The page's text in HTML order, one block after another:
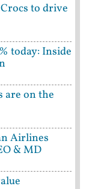
to drive
today: Inside
are on the
Airlines
& MD